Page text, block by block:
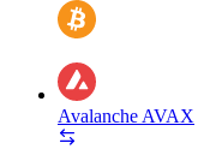
Avalanche AVAX